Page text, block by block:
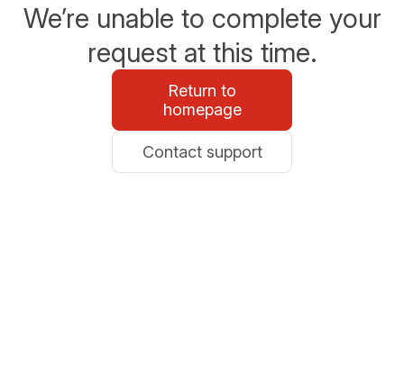
We’re unable to complete your
request at this time.
Return to
homepage
Contact support